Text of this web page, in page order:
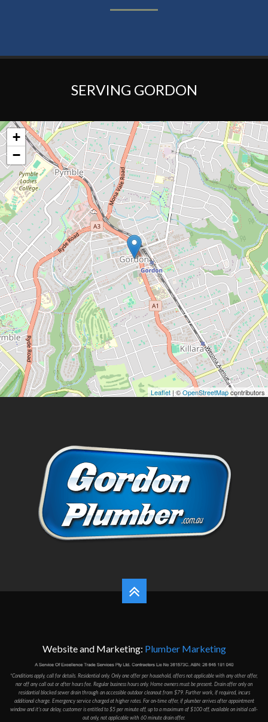
SERVING GORDON
+
−
Leaflet | ©OpenStreetMapcontributors
Website and Marketing: Plumber Marketing
*Conditions apply, call for details. Residential only. Only one offer per household, offers not applicable with any other offer,
nor off any call out or after hours fee. Regular business hours only. Home owners must be present. Drain offer only on
residantial blocked sewer drain through an accessible outdoor cleanout from $79. Further work, if required, incurs
additional charge. Emergency service charged at higher rates. For on-time offer, if plumber arrives after appointment
window and it's our delay, customer is entitled to $5 per minute off, up to a maximum of $100 off, available on initial call-
out only, not applicable with 60 minute drain offer.